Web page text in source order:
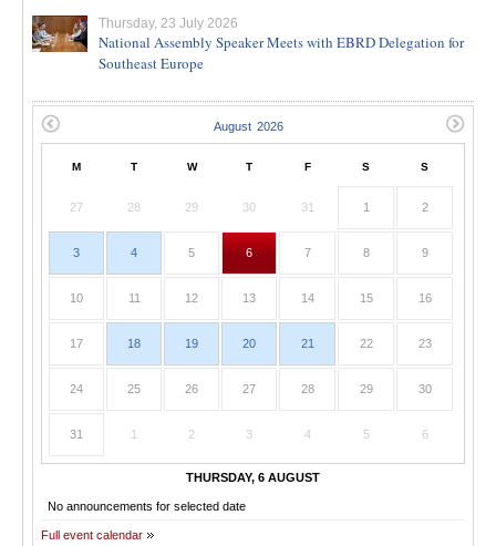
Thursday, 23 July 2026
National Assembly Speaker Meets with EBRD Delegation for
Southeast Europe
M T W T F S S
27 28 29 30 31 1 2
3 4 5 6 7 8 9
10 11 12 13 14 15 16
17 18 19 20 21 22 23
24 25 26 27 28 29 30
31 1 2 3 4 5 6
THURSDAY, 6 AUGUST
No announcements for selected date
Full event calendar